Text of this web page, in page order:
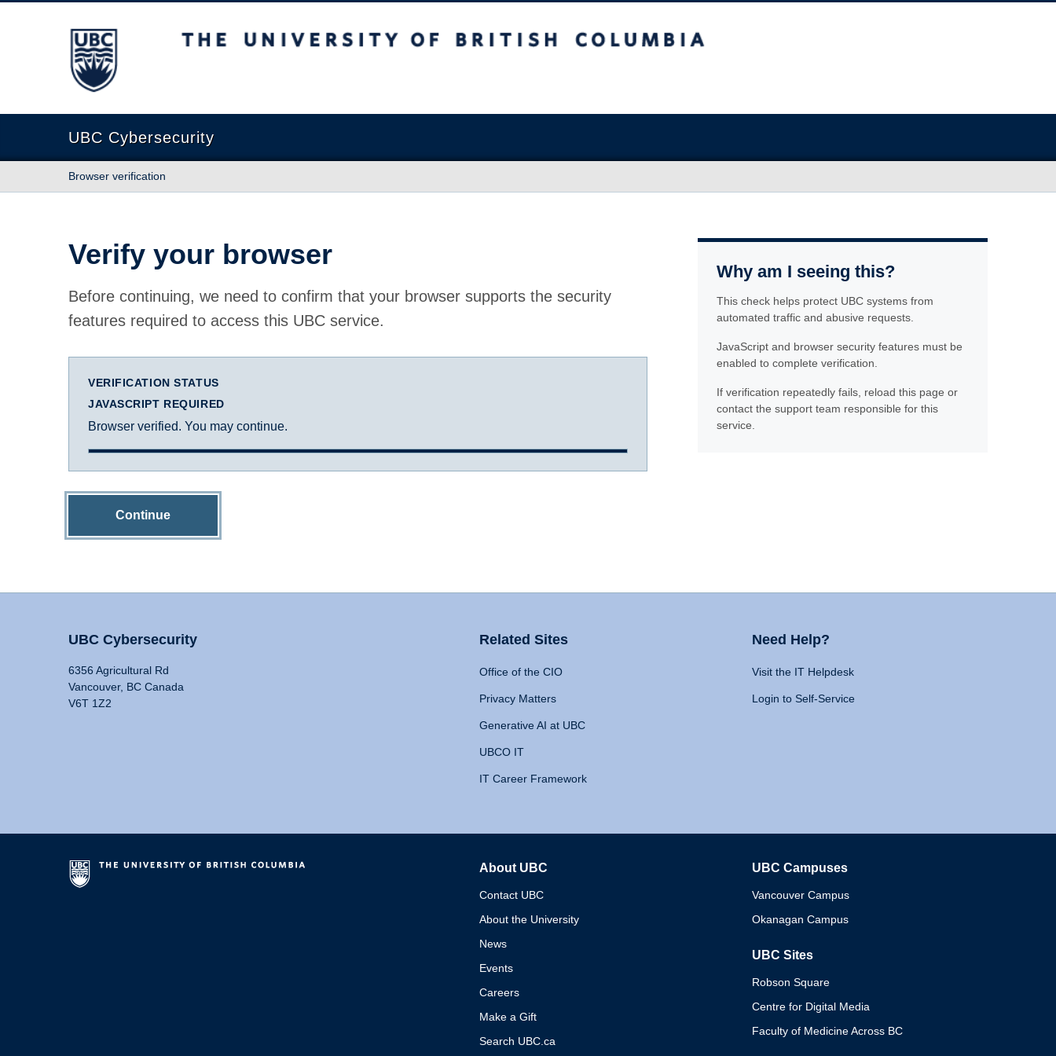
The University of British Columbia
UBC Cybersecurity
Browser verification
Verify your browser
Before continuing, we need to confirm that your browser supports the security
features required to access this UBC service.
VERIFICATION STATUS
JAVASCRIPT REQUIRED
Browser verified. You may continue.
Continue
Why am I seeing this?
This check helps protect UBC systems from
automated traffic and abusive requests.
JavaScript and browser security features must be
enabled to complete verification.
If verification repeatedly fails, reload this page or
contact the support team responsible for this
service.
UBC Cybersecurity
6356 Agricultural Rd
Vancouver, BC Canada
V6T 1Z2
Related Sites
Office of the CIO
Privacy Matters
Generative AI at UBC
UBCO IT
IT Career Framework
Need Help?
Visit the IT Helpdesk
Login to Self-Service
About UBC
Contact UBC
About the University
News
Events
Careers
Make a Gift
Search UBC.ca
UBC Campuses
Vancouver Campus
Okanagan Campus
UBC Sites
Robson Square
Centre for Digital Media
Faculty of Medicine Across BC